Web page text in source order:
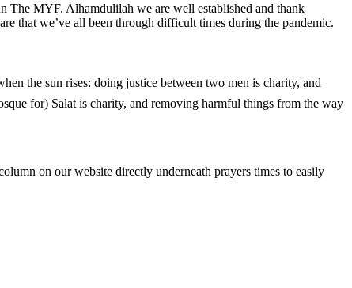
The MYF. Alhamdulilah we are well established and thank
that we’ve all been through difficult times during the pandemic.
for) Salat is charity, and removing harmful things from the way
on our website directly underneath prayers times to easily